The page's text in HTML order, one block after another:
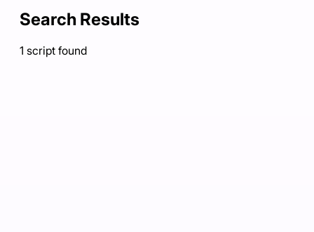
Search Results
1 script found